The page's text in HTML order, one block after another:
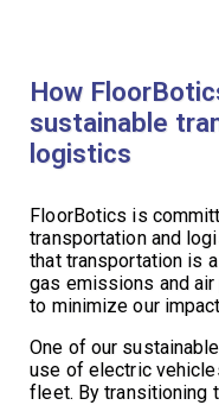
How
sustainable
logistics
FloorBotics is
transportation and
that transportation is
gas emissions and
to minimize our
One of our
use of electric
fleet. By transitioning